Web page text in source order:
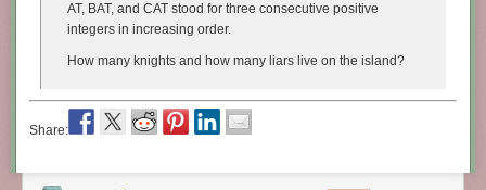
AT, BAT, and CAT stood for three consecutive positive
integers in increasing order.
How many knights and how many liars live on the island?
Share: